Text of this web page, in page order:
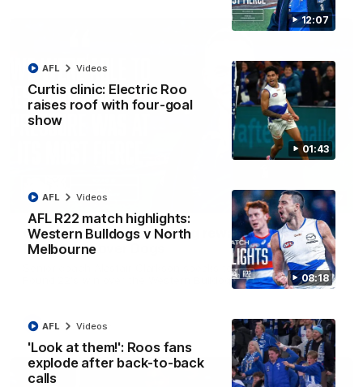
12:07
01:43
Curtis clinic: Electric Roo
raises roof with four-goal
show
AFL Videos
08:18
AFL R22 match highlights:
Western Bulldogs v North
Melbourne
AFL Videos
'Look at them!': Roos fans
explode after back-to-back
calls
AFL Videos
12:07
Clarkson on finally getting reward in hard-
fought win over Dogs
Senior coach Alastair Clarkson speaks to reporters after
Round 22's win over the Western Bulldogs
AFL Videos